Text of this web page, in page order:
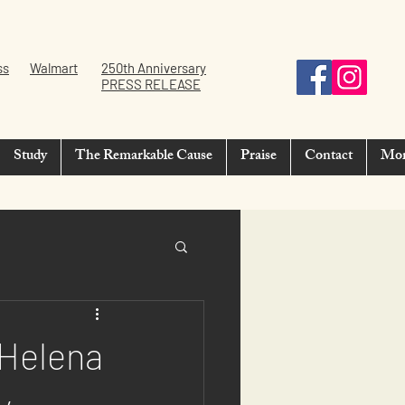
Walmart
250th Anniversary
PRESS RELEASE
Study The Remarkable Cause Praise Contact